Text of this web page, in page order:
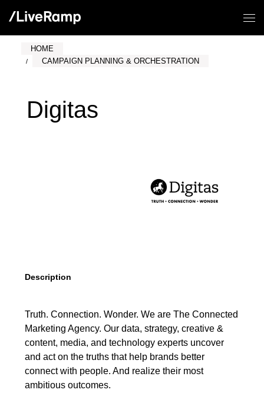
HOME
CAMPAIGN PLANNING & ORCHESTRATION
Digitas
Description
Truth. Connection. Wonder. We are The Connected
Marketing Agency. Our data, strategy, creative &
content, media, and technology experts uncover
and act on the truths that help brands better
connect with people. And realize their most
ambitious outcomes.